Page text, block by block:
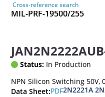
Cross-reference search
MIL-PRF-19500/255
Status: In Production
NPN Silicon Switching 50V,
Data Sheet:PDF2N2221A